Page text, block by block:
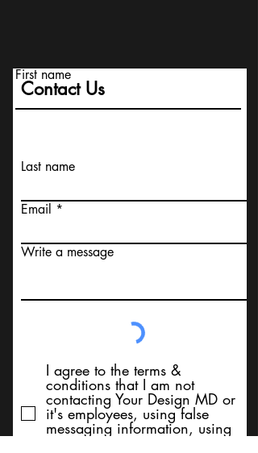
Contact Us
First name
Last name
Email
Write a message
I agree to the terms &
conditions that I am not
contacting Your Design MD or
it's employees, using false
messaging information, using
false contact information, or to